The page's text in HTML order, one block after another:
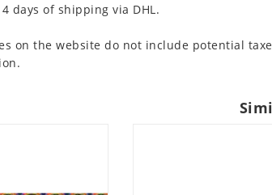
days of shipping via DHL.
on the website do not include potential